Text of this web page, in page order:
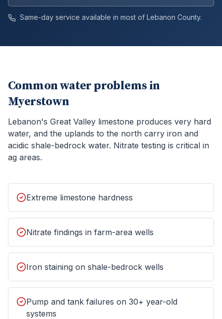
Same-day service available in most of Lebanon County.
Common water problems in
Myerstown
Lebanon's Great Valley limestone produces very hard
water, and the uplands to the north carry iron and
acidic shale-bedrock water. Nitrate testing is critical in
ag areas.
Extreme limestone hardness
Nitrate findings in farm-area wells
Iron staining on shale-bedrock wells
Pump and tank failures on 30+ year-old
systems